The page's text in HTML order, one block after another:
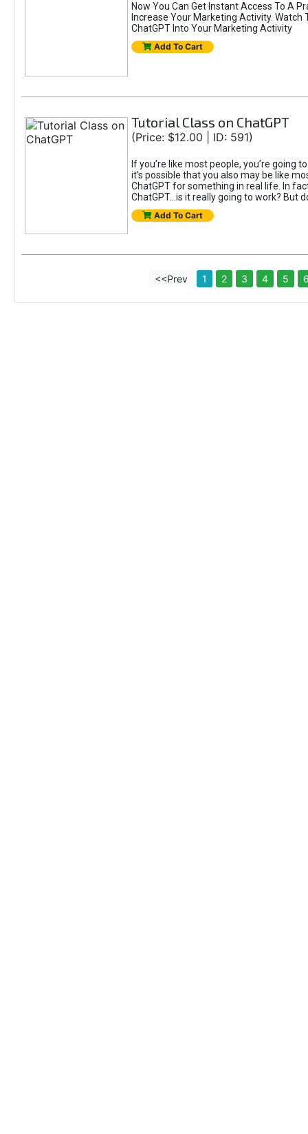
Now You Can Get Instant Access To A
Increase Your Marketing Activity.
ChatGPT Into Your Marketing Activity
Add To Cart
Tutorial Class on ChatGPT
(Price: $12.00 | ID: 591)
If you’re like most people, you’re going
it’s possible that you also may be like
ChatGPT for something in real life. In
ChatGPT...is it really going to work? But
Add To Cart
<<Prev 1 2 3 4 5